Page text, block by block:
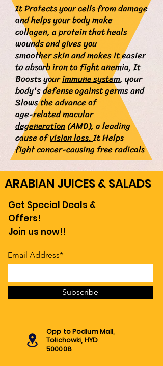
It Protects your cells from damage
and helps your body make
collagen, a protein that heals
wounds and gives you
smootherskinand makesit easier
to absorb iron to fight anemia, It
Boosts yourimmune system, your
body's defense against germs and
Slows the advance of
age-relatedmacular
degeneration(AMD), a leading
cause ofvision loss.ItHelps
fightcancer-causing free radicals
ARABIAN JUICES & SALADS
Opp to Podium Mall,
Tolichowki, HYD
500008
Get Special Deals &
Offers!
Join us now!!
Email Address*
Subscribe